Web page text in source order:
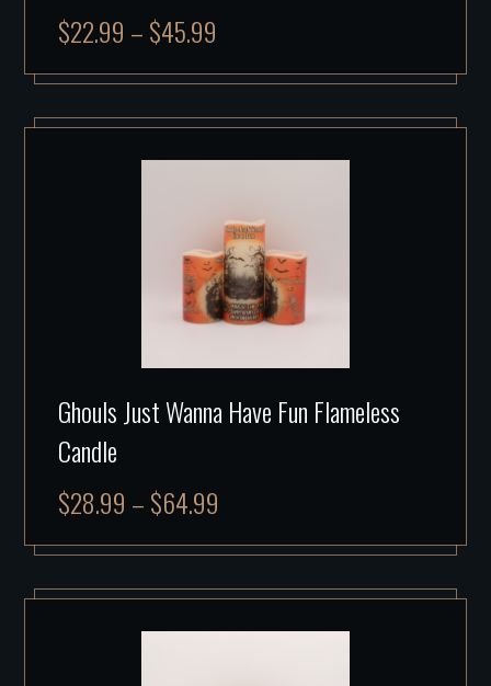
$22.99 –$45.99
Ghouls Just Wanna Have Fun Flameless
Candle
$28.99 –$64.99